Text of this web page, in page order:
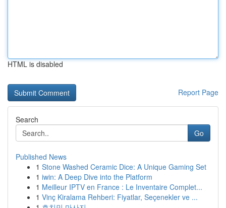
HTML is disabled
Report Page
Search
Go
Published News
1 Stone Washed Ceramic Dice: A Unique Gaming Set
1 iwin: A Deep Dive into the Platform
1 Meilleur IPTV en France : Le Inventaire Complet...
1 Vinç Kiralama Rehberi: Fiyatlar, Seçenekler ve ...